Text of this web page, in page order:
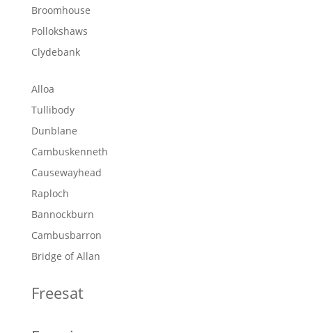
Broomhouse
Pollokshaws
Clydebank
Alloa
Tullibody
Dunblane
Cambuskenneth
Causewayhead
Raploch
Bannockburn
Cambusbarron
Bridge of Allan
Freesat